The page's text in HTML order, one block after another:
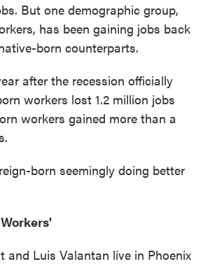
But one demographic group,
has been gaining jobs back
born counterparts.
after the recession officially
workers lost 1.2 million jobs
workers gained more than a
born seemingly doing better
and Luis Valantan live in Phoenix